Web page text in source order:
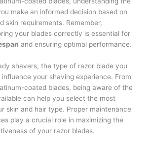
make an informed decision based on
skin requirements. Remember,
your blades correctly is essential for
and ensuring optimal performance.
shavers, the type of razor blade you
your shaving experience. From
coated blades, being aware of the
can help you select the most
skin and hair type. Proper maintenance
play a crucial role in maximizing the
of your razor blades.